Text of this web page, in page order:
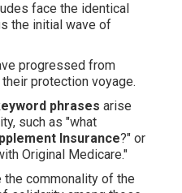
face the identical
the initial wave of
progressed from
protection voyage.
phrases arise
such as "what
Insurance?" or
Original Medicare."
commonality of the